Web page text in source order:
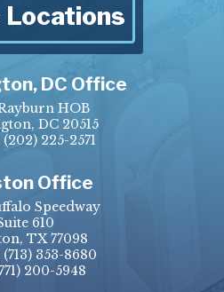
DC Office
HOB
DC 20515
(202) 225-2571
Office
Speedway
610
TX 77098
(713) 353-8680
200-5948